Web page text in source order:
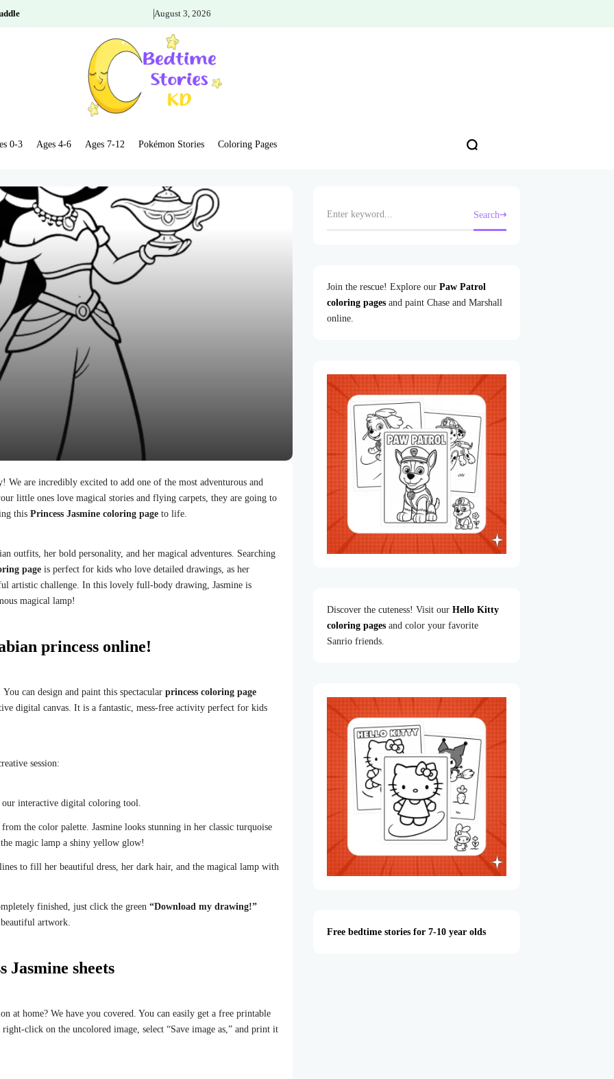
August 3, 2026
0-3 Ages 4-6 Ages 7-12 Pokémon Stories Coloring Pages
are incredibly excited to add one of the most adventurous and
little ones love magical stories and flying carpets, they are going to
this Princess Jasmine coloring page to life.
outfits, her bold personality, and her magical adventures. Searching
page is perfect for kids who love detailed drawings, as her
artistic challenge. In this lovely full-body drawing, Jasmine is
magical lamp!
princess online!
can design and paint this spectacular princess coloring page
digital canvas. It is a fantastic, mess-free activity perfect for kids
session:
our interactive digital coloring tool.
the color palette. Jasmine looks stunning in her classic turquoise
magic lamp a shiny yellow glow!
to fill her beautiful dress, her dark hair, and the magical lamp with
finished, just click the green “Download my drawing!”
artwork.
Jasmine sheets
at home? We have you covered. You can easily get a free printable
click on the uncolored image, select “Save image as,” and print it
Search
Join the rescue! Explore ourPaw Patrol
coloring pages and paint Chase and Marshall
online.
Discover the cuteness! Visit ourHello Kitty
coloring pages and color your favorite
Sanrio friends.
Free bedtime stories for 7-10 year olds